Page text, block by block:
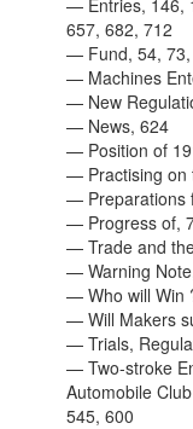
— Entries, 146,
657, 682, 712
— Fund, 54, 73,
— Machines
— New
— News, 624
— Position of
— Practising on
— Preparations
— Progress of,
— Trade and
— Warning
— Who will Win
— Will Makers
— Trials,
— Two-stroke
Automobile
545, 600